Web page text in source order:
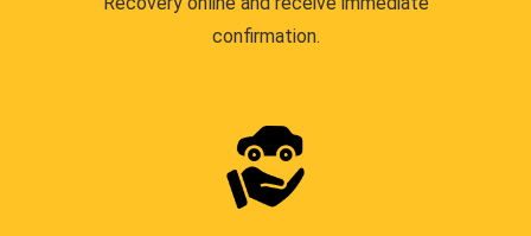
confirmation.